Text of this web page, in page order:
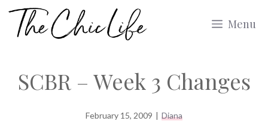
Skip
Menu
SCBR – Week 3 Changes
February 15, 2009 | Diana